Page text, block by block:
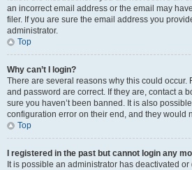
an incorrect email address or the email may
filer. If you are sure the email address you
administrator.
Top
Why can’t I login?
There are several reasons why this could occur.
and password are correct. If they are, contact a
sure you haven’t been banned. It is also
configuration error on their end, and they would
Top
I registered in the past but cannot login any
It is possible an administrator has deactivated